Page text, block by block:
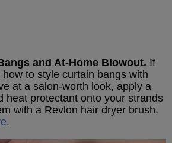
and At-Home Blowout. If
to style curtain bangs with
at a salon-worth look, apply a
heat protectant onto your strands
with a Revlon hair dryer brush.
.